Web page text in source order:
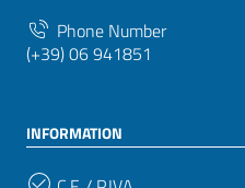
Phone Number
(+39) 06 941851
INFORMATION